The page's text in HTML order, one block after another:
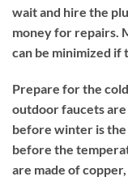
wait and hire the
money for repairs.
can be minimized if
Prepare for the
outdoor faucets
before winter is the
before the
are made of